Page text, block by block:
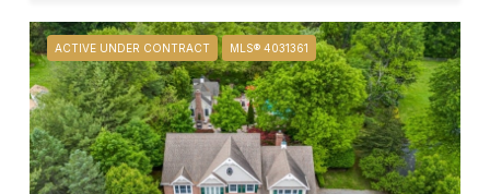
ACTIVE UNDER CONTRACT MLS® 4031361